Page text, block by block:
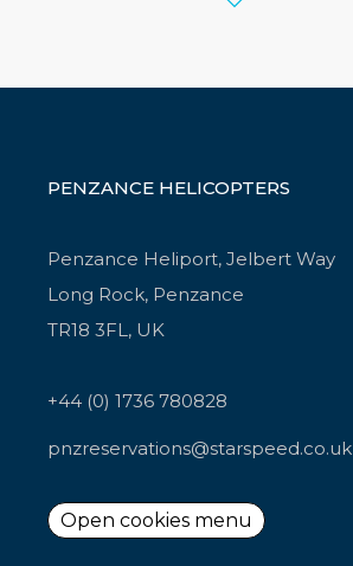
PENZANCE HELICOPTERS
Penzance Heliport, Jelbert Way
Long Rock, Penzance
TR18 3FL, UK
+44 (0) 1736 780828
pnzreservations@starspeed.co.uk
Open cookies menu